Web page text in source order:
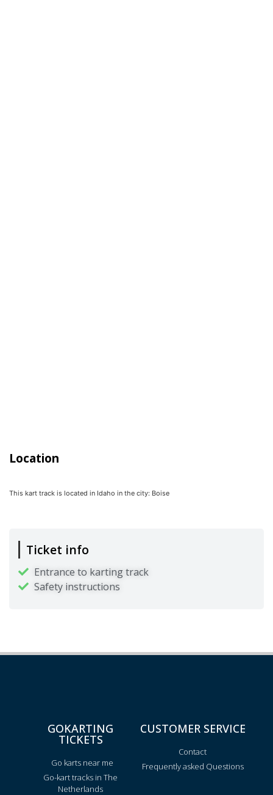
Location
This kart track is located in Idaho in the city: Boise
Ticket info
Entrance to karting track
Safety instructions
GOKARTING
TICKETS
Go karts near me
Go-kart tracks in The
Netherlands
CUSTOMER SERVICE
Contact
Frequently asked Questions